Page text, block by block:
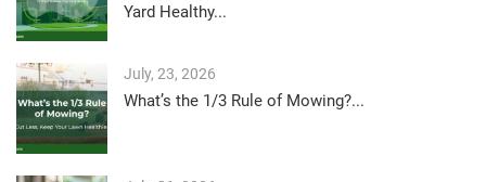
Yard Healthy...
July, 23, 2026
What’s the 1/3 Rule of Mowing?...